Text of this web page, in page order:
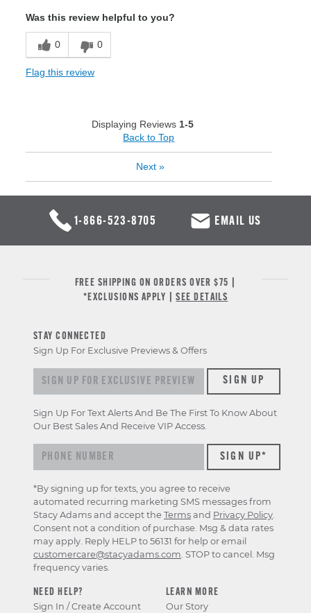
Was this review helpful to you?
0 0
Flag this review
Displaying Reviews 1-5
Back to Top
Next »
1-866-523-8705 EMAIL US
FREE SHIPPING ON ORDERS OVER $75 |
*EXCLUSIONS APPLY |SEE DETAILS
NEED HELP?
Sign In / Create Account
LEARN MORE
Our Story
STAY CONNECTED
Sign Up For Exclusive Previews & Offers
Sign up for exclusive previews & offersSIGN UP
Sign Up For Text Alerts And Be The First To Know About
Our Best Sales And Receive VIP Access.
*By signing up for texts, you agree to receive
automated recurring marketing SMS messages from
Stacy Adams and accept the Terms and Privacy Policy
Consent not a condition of purchase. Msg & data rates
may apply. Reply HELP to 56131 for help or email
customercare@stacyadams.com . STOP to cancel. Msg
frequency varies.